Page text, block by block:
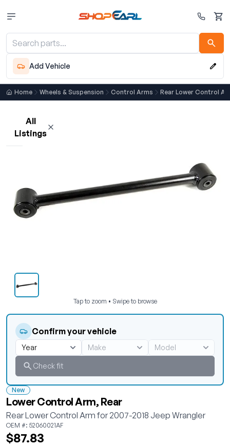
Cart
Add Vehicle
Home Wheels & Suspension Control Arms Rear Lower Control
Tap to zoom • Swipe to browse
New
Lower Control Arm, Rear
Rear Lower Control Arm for 2007-2018 Jeep Wrangler
OEM #: 52060021AF
Confirm your vehicle
Check fit
$87.83
All
Listings